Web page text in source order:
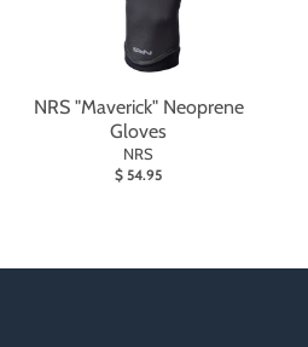
NRS "Maverick" Neoprene
Gloves
NRS
$ 54.95